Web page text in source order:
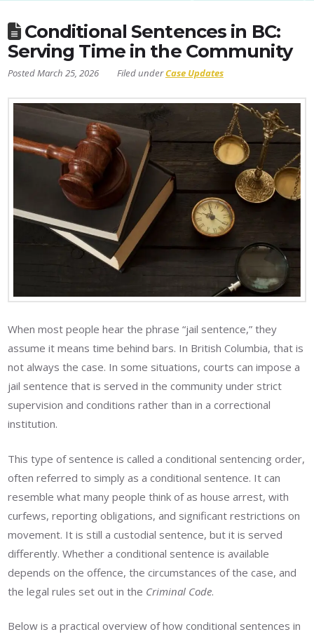
Conditional Sentences in BC:
Serving Time in the Community
March 25, 2026 Case Updates
When most people hear the phrase “jail sentence,” they
assume it means time behind bars. In British Columbia, that is
not always the case. In some situations, courts can impose a
jail sentence that is served in the community under strict
supervision and conditions rather than in a correctional
institution.
This type of sentence is called a conditional sentencing order,
often referred to simply as a conditional sentence. It can
resemble what many people think of as house arrest, with
curfews, reporting obligations, and significant restrictions on
movement. It is still a custodial sentence, but it is served
differently. Whether a conditional sentence is available
depends on the offence, the circumstances of the case, and
the legal rules set out in the Criminal Code.
Below is a practical overview of how conditional sentences in